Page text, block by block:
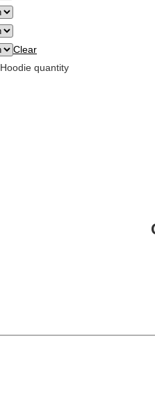
Clear
quantity